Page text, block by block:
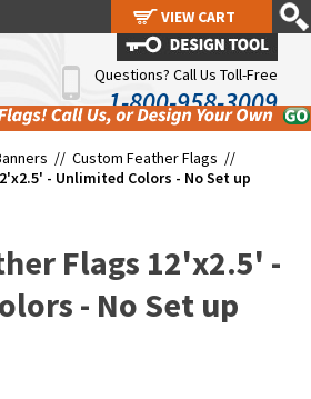
Questions? Call Us Toll-Free
1-800-958-3009
// Custom Feather Flags //
- Unlimited Colors - No Set up
Flags 12'x2.5' -
- No Set up
VIEW CART